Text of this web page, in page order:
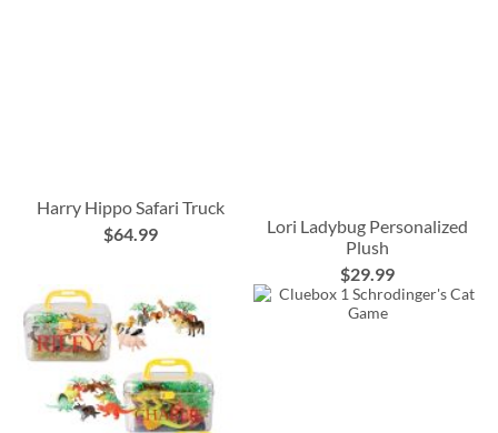
Harry Hippo Safari Truck
$64.99
Lori Ladybug Personalized
Plush
$29.99